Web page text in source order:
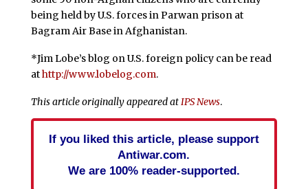
being held by U.S. forces in Parwan prison at
Bagram Air Base in Afghanistan.
*Jim Lobe’s blog on U.S. foreign policy can be read
athttp://www.lobelog.com.
This article originally appeared at IPS News.
If you liked this article, please support
Antiwar.com.
We are 100% reader-supported.